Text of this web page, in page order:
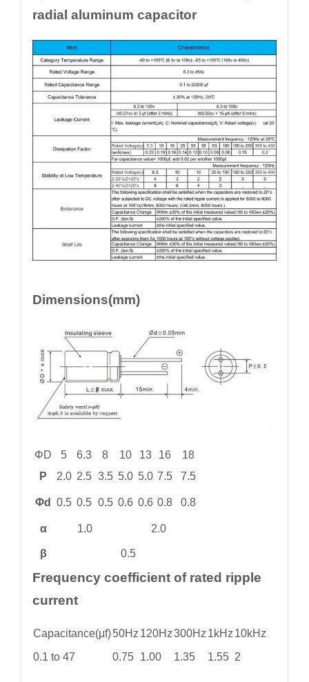
radial aluminum capacitor
Dimensions(mm)
ΦD 5 6.3 8 10 13 16
18
P
2.0 2.5 3.5 5.0 5.0 7.5 7.5
Φd 0.5 0.5 0.5 0.6 0.6 0.8 0.8
α 1.0 2.0
β 0.5
Frequency coefficient of rated ripple
current
Capacitance(μf) 50Hz 120Hz300Hz 1kHz 10kHz
0.1 to 47
0.75 1.00 1.35 1.55 2